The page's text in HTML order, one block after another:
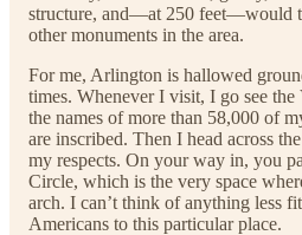
structure, and—at 250 feet—would
other monuments in the area.
For me, Arlington is hallowed
times. Whenever I visit, I go see
the names of more than 58,000 of
are inscribed. Then I head across
my respects. On your way in, you
Circle, which is the very space
arch. I can’t think of anything less
Americans to this particular place.